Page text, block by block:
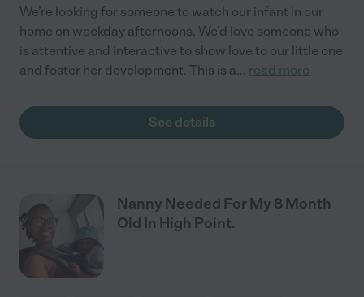
We’re looking for someone to watch our infant in our
home on weekday afternoons. We’d love someone who
is attentive and interactive to show love to our little one
and foster her development. This is a... read more
See details
Nanny Needed For My 8 Month
Old In High Point.